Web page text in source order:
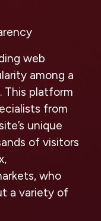
web
among a
This platform
from
unique
of visitors
who
a variety of